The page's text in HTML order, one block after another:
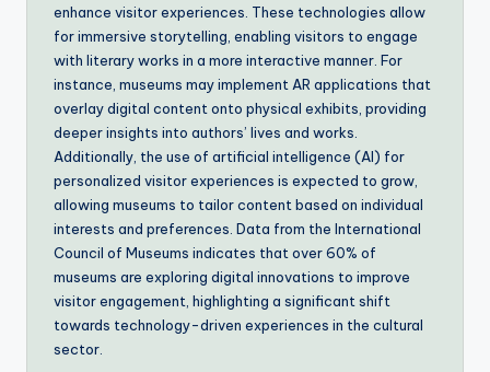
enhance visitor experiences. These technologies allow
for immersive storytelling, enabling visitors to engage
with literary works in a more interactive manner. For
instance, museums may implement AR applications that
overlay digital content onto physical exhibits, providing
deeper insights into authors’ lives and works.
Additionally, the use of artificial intelligence (AI) for
personalized visitor experiences is expected to grow,
allowing museums to tailor content based on individual
interests and preferences. Data from the International
Council of Museums indicates that over 60% of
museums are exploring digital innovations to improve
visitor engagement, highlighting a significant shift
towards technology-driven experiences in the cultural
sector.